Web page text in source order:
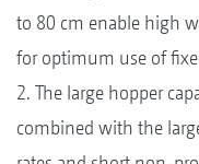
to 80 cm enable high
for optimum use of
2. The large hopper
combined with the